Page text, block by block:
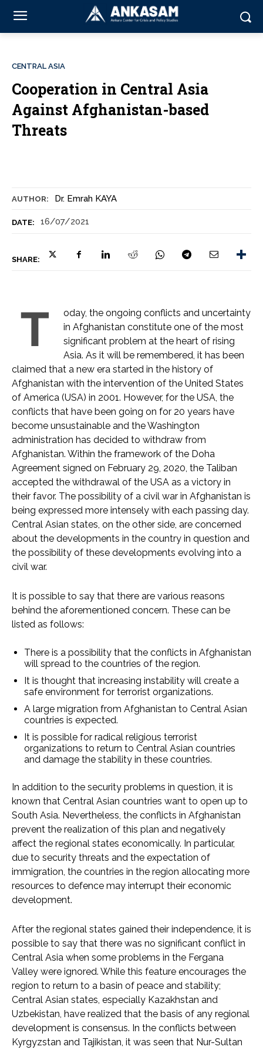
AUTHOR: Dr. Emrah KAYA
DATE: 16/07/2021
SHARE:
CENTRAL ASIA
Cooperation in Central Asia
Against Afghanistan-based
Threats
T
oday, the ongoing conflicts and uncertainty
in Afghanistan constitute one of the most
significant problem at the heart of rising
Asia. As it will be remembered, it has been
claimed that a new era started in the history of
Afghanistan with the intervention of the United States
of America (USA) in 2001. However, for the USA, the
conflicts that have been going on for 20 years have
become unsustainable and the Washington
administration has decided to withdraw from
Afghanistan. Within the framework of the Doha
Agreement signed on February 29, 2020, the Taliban
accepted the withdrawal of the USA as a victory in
their favor. The possibility of a civil war in Afghanistan is
being expressed more intensely with each passing day.
Central Asian states, on the other side, are concerned
about the developments in the country in question and
the possibility of these developments evolving into a
civil war.
It is possible to say that there are various reasons
behind the aforementioned concern. These can be
listed as follows:
There is a possibility that the conflicts in Afghanistan
will spread to the countries of the region.
It is thought that increasing instability will create a
safe environment for terrorist organizations.
A large migration from Afghanistan to Central Asian
countries is expected.
It is possible for radical religious terrorist
organizations to return to Central Asian countries
and damage the stability in these countries.
In addition to the security problems in question, it is
known that Central Asian countries want to open up to
South Asia. Nevertheless, the conflicts in Afghanistan
prevent the realization of this plan and negatively
affect the regional states economically. In particular,
due to security threats and the expectation of
immigration, the countries in the region allocating more
resources to defence may interrupt their economic
development.
After the regional states gained their independence, it is
possible to say that there was no significant conflict in
Central Asia when some problems in the Fergana
Valley were ignored. While this feature encourages the
region to return to a basin of peace and stability;
Central Asian states, especially Kazakhstan and
Uzbekistan, have realized that the basis of any regional
development is consensus. In the conflicts between
Kyrgyzstan and Tajikistan, it was seen that Nur-Sultan